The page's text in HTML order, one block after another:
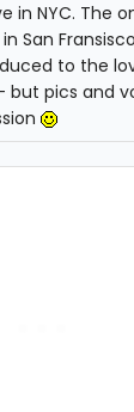
in NYC. The
San
to the
pics and